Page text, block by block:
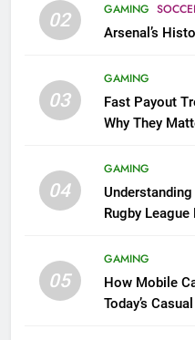
02 GAMING
Arsenal’s
03
GAMING
Fast Payout
Why They
04
GAMING
Rugby
05
GAMING
How Mobile
Today’s